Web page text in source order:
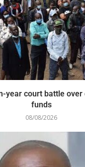
year court battle
funds
08/08/2026